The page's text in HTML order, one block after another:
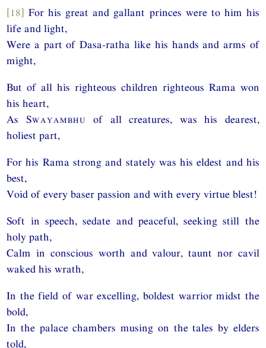
[18] For his great and gallant princes were to him his
life and light,
Were a part of Dasa-ratha like his hands and arms of
might,
But of all his righteous children righteous Rama won
his heart,
As Swayambhu of all creatures, was his dearest,
holiest part,
For his Rama strong and stately was his eldest and his
best,
Void of every baser passion and with every virtue blest!
Soft in speech, sedate and peaceful, seeking still the
holy path,
Calm in conscious worth and valour, taunt nor cavil
waked his wrath,
In the field of war excelling, boldest warrior midst the
bold,
In the palace chambers musing on the tales by elders
told,